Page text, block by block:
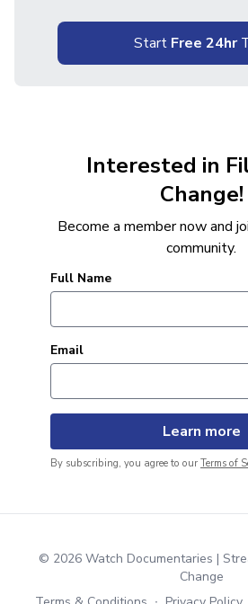
Start Free 24hr
Interested in
Change!
Become a member now and
community.
Full Name
Email
By subscribing, you agree to our Terms of
© 2026 Watch Documentaries |
Change